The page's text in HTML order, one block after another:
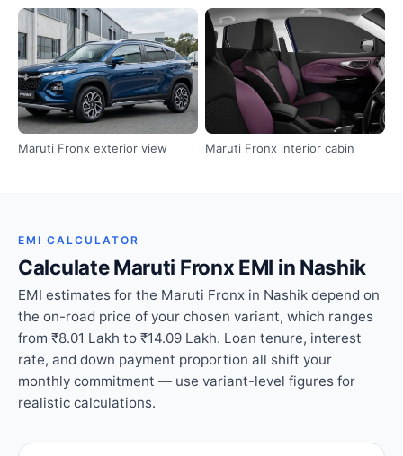
Maruti Fronx exterior view Maruti Fronx interior cabin
EMI CALCULATOR
Calculate Maruti Fronx EMI in Nashik
EMI estimates for the Maruti Fronx in Nashik depend on
the on-road price of your chosen variant, which ranges
from ₹8.01 Lakh to ₹14.09 Lakh. Loan tenure, interest
rate, and down payment proportion all shift your
monthly commitment — use variant-level figures for
realistic calculations.